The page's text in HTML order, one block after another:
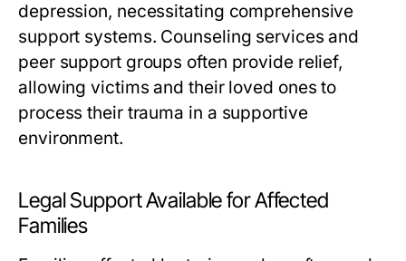
depression, necessitating comprehensive
support systems. Counseling services and
peer support groups often provide relief,
allowing victims and their loved ones to
process their trauma in a supportive
environment.
Legal Support Available for Affected
Families